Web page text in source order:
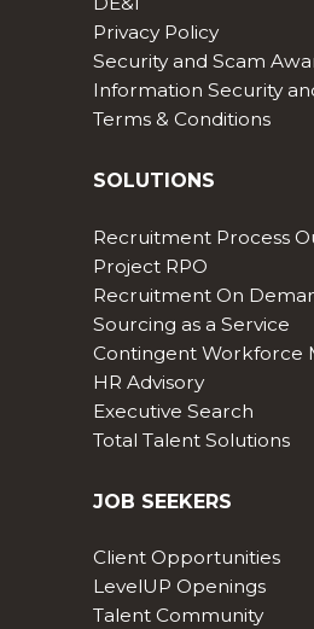
Privacy Policy
Security and Scam
Information Security
Terms & Conditions
SOLUTIONS
Recruitment Process
Project RPO
Recruitment On
Sourcing as a Service
Contingent Workforce
HR Advisory
Executive Search
Total Talent Solutions
JOB SEEKERS
Client Opportunities
LevelUP Openings
Talent Community